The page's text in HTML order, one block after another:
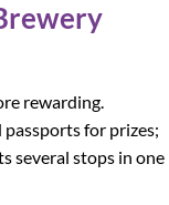
rewarding.
for prizes;
several stops in one